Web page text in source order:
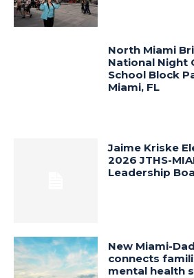
North Miami
National Night
School Block
Miami, FL
Jaime Kriske
2026 JTHS-
Leadership
New Miami-
connects
mental health